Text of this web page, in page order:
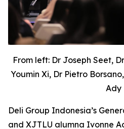
From left: Dr Joseph Seet,
Youmin Xi, Dr Pietro
Ady
Deli Group Indonesia’s
and XJTLU alumna Ivonne